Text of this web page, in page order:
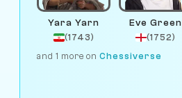
Yara Yarn
(1743)
Eve Green
(1752)
and 1 more on Chessiverse